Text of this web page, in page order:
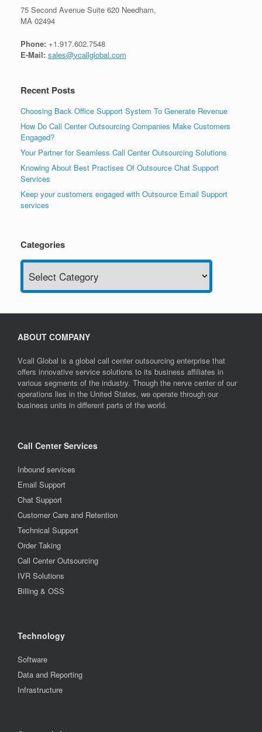
75 Second Avenue Suite 620 Needham,
MA 02494
Phone: +1.917.602.7548
E-Mail: sales@vcallglobal.com
Recent Posts
Choosing Back Office Support System To Generate Revenue
How Do Call Center Outsourcing Companies Make Customers
Engaged?
Your Partner for Seamless Call Center Outsourcing Solutions
Knowing About Best Practises Of Outsource Chat Support
Services
Keep your customers engaged with Outsource Email Support
services
Categories
Categories
ABOUT COMPANY
Vcall Global is a global call center outsourcing enterprise that
offers innovative service solutions to its business affiliates in
various segments of the industry. Though the nerve center of our
operations lies in the United States, we operate through our
business units in different parts of the world.
Call Center Services
Inbound services
Email Support
Chat Support
Customer Care and Retention
Technical Support
Order Taking
Call Center Outsourcing
IVR Solutions
Billing & OSS
Technology
Software
Data and Reporting
Infrastructure